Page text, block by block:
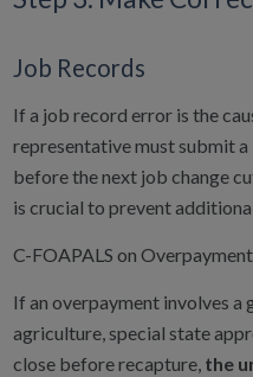
Job Records
If a job record error is the
representative must submit
before the next job change
is crucial to prevent
C-FOAPALS on
If an overpayment involves
agriculture, special state
close before recapture, the